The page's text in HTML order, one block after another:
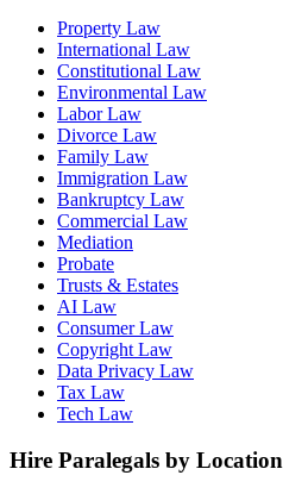
Property Law
International Law
Constitutional Law
Environmental Law
Labor Law
Divorce Law
Family Law
Immigration Law
Bankruptcy Law
Commercial Law
Mediation
Probate
Trusts & Estates
AI Law
Consumer Law
Copyright Law
Data Privacy Law
Tax Law
Tech Law
Hire Paralegals by Location